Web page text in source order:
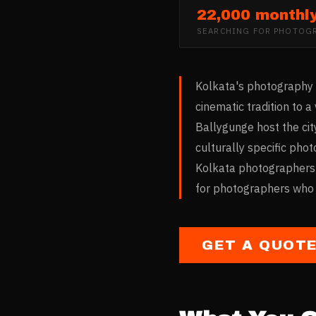
22,000
SEARCHING FOR
Kolkata's photography
cinematic tradition to a
Ballygunge host the
culturally specific
Kolkata
for photographers
GET A